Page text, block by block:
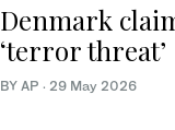
Denmark
‘terror threat’
BY AP · 29 May 2026